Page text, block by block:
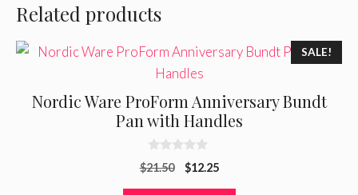
Related products
SALE!
Nordic Ware ProForm Anniversary Bundt
Pan with Handles
0
o
$21.50
Original
$12.25Current